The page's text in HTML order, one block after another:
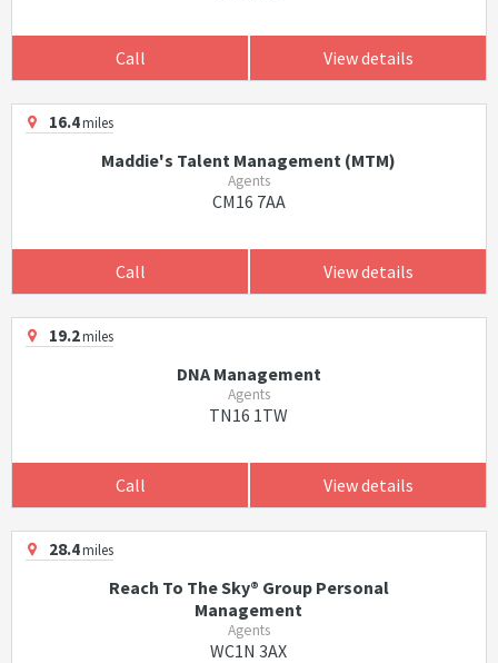
Call View details
16.4miles
Maddie's Talent Management (MTM)
Agents
CM16 7AA
Call View details
19.2miles
DNA Management
Agents
TN16 1TW
Call View details
28.4miles
Reach To The Sky® Group Personal
Management
Agents
WC1N 3AX